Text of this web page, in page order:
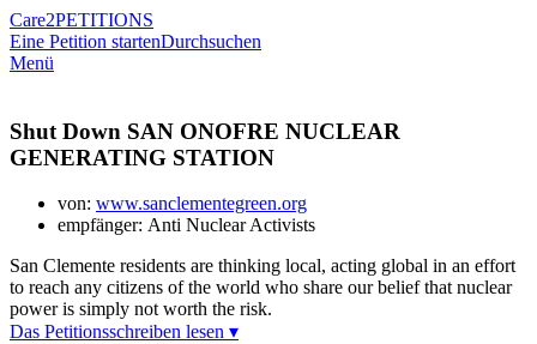
Care2PETITIONS
Eine Petition startenDurchsuchen
Menü
Shut Down SAN ONOFRE NUCLEAR
GENERATING STATION
von: www.sanclementegreen.org
empfänger: Anti Nuclear Activists
San Clemente residents are thinking local, acting global in an effort
to reach any citizens of the world who share our belief that nuclear
power is simply not worth the risk.
Das Petitionsschreiben lesen ▾